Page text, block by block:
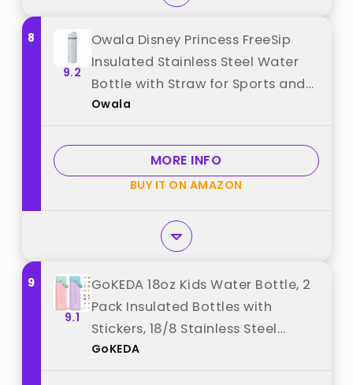
8
9.2
Owala Disney Princess FreeSip
Insulated Stainless Steel Water
Bottle with Straw for Sports and
Travel, BPA-Free Sports Water
from "Owala"
Owala
MORE INFO
BUY IT ON AMAZON
9
9.1
GoKEDA 18oz Kids Water Bottle, 2
Pack Insulated Bottles with
Stickers, 18/8 Stainless Steel
Vacuum Leak Proof Straw Cup for
GoKEDA